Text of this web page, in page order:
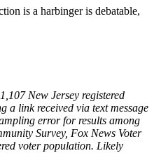
is a harbinger is debatable,
New Jersey registered
a link received via text message
error for results among
Survey, Fox News Voter
voter population. Likely